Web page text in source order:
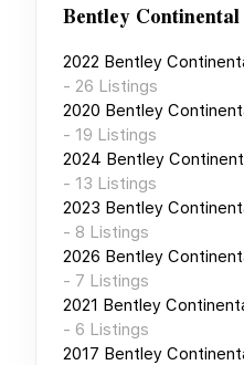
Bentley
2022 Bentley
- 26 Listings
2020 Bentley
- 19 Listings
2024 Bentley
- 13 Listings
2023 Bentley
- 8 Listings
2026 Bentley
- 7 Listings
2021 Bentley
- 6 Listings
2017 Bentley